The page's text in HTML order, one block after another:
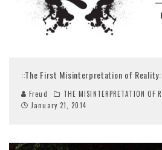
::The First Misinterpretation of
Freud
THE MISINTERPRETATION OF
January 21, 2014